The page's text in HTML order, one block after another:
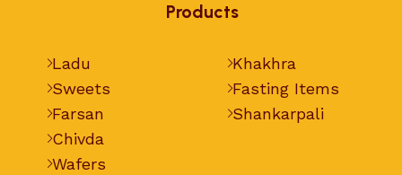
Products
Ladu
Sweets
Farsan
Chivda
Wafers
Khakhra
Fasting Items
Shankarpali